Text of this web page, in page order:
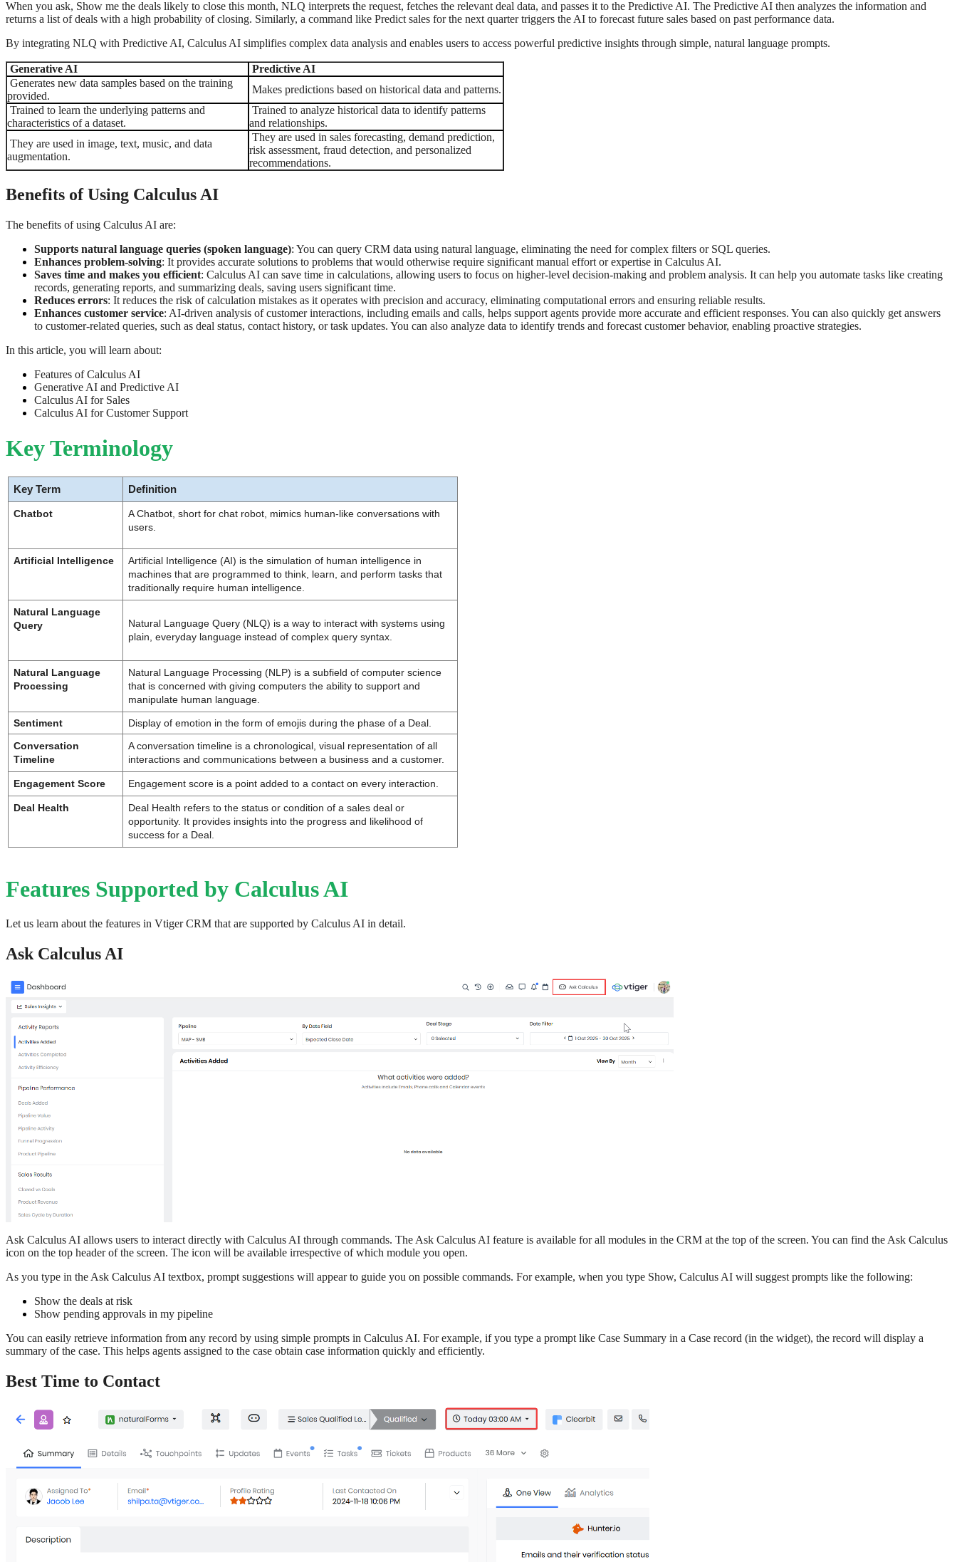
When you ask, Show me the deals likely to close this month, NLQ interprets the request, fetches the relevant deal data, and passes it to the Predictive AI. The Predictive AI then analyzes the information and
returns a list of deals with a high probability of closing. Similarly, a command like Predict sales for the next quarter triggers the AI to forecast future sales based on past performance data.
By integrating NLQ with Predictive AI, Calculus AI simplifies complex data analysis and enables users to access powerful predictive insights through simple, natural language prompts.
Generative AI
Predictive AI
Generates new data samples based on the training
provided.
Makes predictions based on historical data and patterns.
Trained to learn the underlying patterns and
characteristics of a dataset.
Trained to analyze historical data to identify patterns
and relationships.
They are used in image, text, music, and data
augmentation.
They are used in sales forecasting, demand prediction,
risk assessment, fraud detection, and personalized
recommendations.
Benefits of Using Calculus AI
The benefits of using Calculus AI are:
Supports natural language queries (spoken language): You can query CRM data using natural language, eliminating the need for complex filters or SQL queries.
Enhances problem-solving: It provides accurate solutions to problems that would otherwise require significant manual effort or expertise in Calculus AI.
Saves time and makes you efficient: Calculus AI can save time in calculations, allowing users to focus on higher-level decision-making and problem analysis. It can help you automate tasks like creating
records, generating reports, and summarizing deals, saving users significant time.
Reduces errors: It reduces the risk of calculation mistakes as it operates with precision and accuracy, eliminating computational errors and ensuring reliable results.
Enhances customer service: AI-driven analysis of customer interactions, including emails and calls, helps support agents provide more accurate and efficient responses. You can also quickly get answers
to customer-related queries, such as deal status, contact history, or task updates. You can also analyze data to identify trends and forecast customer behavior, enabling proactive strategies.
In this article, you will learn about:
Features of Calculus AI
Generative AI and Predictive AI
Calculus AI for Sales
Calculus AI for Customer Support
Key Terminology
Key Term Definition
Chatbot
A Chatbot, short for chat robot, mimics human-like conversations with
users.
Artificial Intelligence
Artificial Intelligence (AI) is the simulation of human intelligence in
machines that are programmed to think, learn, and perform tasks that
traditionally require human intelligence.
Natural Language
Query
Natural Language Query (NLQ) is a way to interact with systems using
plain, everyday language instead of complex query syntax.
Natural Language
Processing
Natural Language Processing (NLP) is a subfield of computer science
that is concerned with giving computers the ability to support and
manipulate human language.
Sentiment
Display of emotion in the form of emojis during the phase of a Deal.
Conversation
Timeline
A conversation timeline is a chronological, visual representation of all
interactions and communications between a business and a customer.
Engagement Score Engagement score is a point added to a contact on every interaction.
Deal Health
Deal Health refers to the status or condition of a sales deal or
opportunity. It provides insights into the progress and likelihood of
success for a Deal.
Features Supported by Calculus AI
Let us learn about the features in Vtiger CRM that are supported by Calculus AI in detail.
Ask Calculus AI
Ask Calculus AI allows users to interact directly with Calculus AI through commands. The Ask Calculus AI feature is available for all modules in the CRM at the top of the screen. You can find the Ask Calculus
icon on the top header of the screen. The icon will be available irrespective of which module you open.
As you type in the Ask Calculus AI textbox, prompt suggestions will appear to guide you on possible commands. For example, when you type Show, Calculus AI will suggest prompts like the following:
Show the deals at risk
Show pending approvals in my pipeline
You can easily retrieve information from any record by using simple prompts in Calculus AI. For example, if you type a prompt like Case Summary in a Case record (in the widget), the record will display a
summary of the case. This helps agents assigned to the case obtain case information quickly and efficiently.
Best Time to Contact